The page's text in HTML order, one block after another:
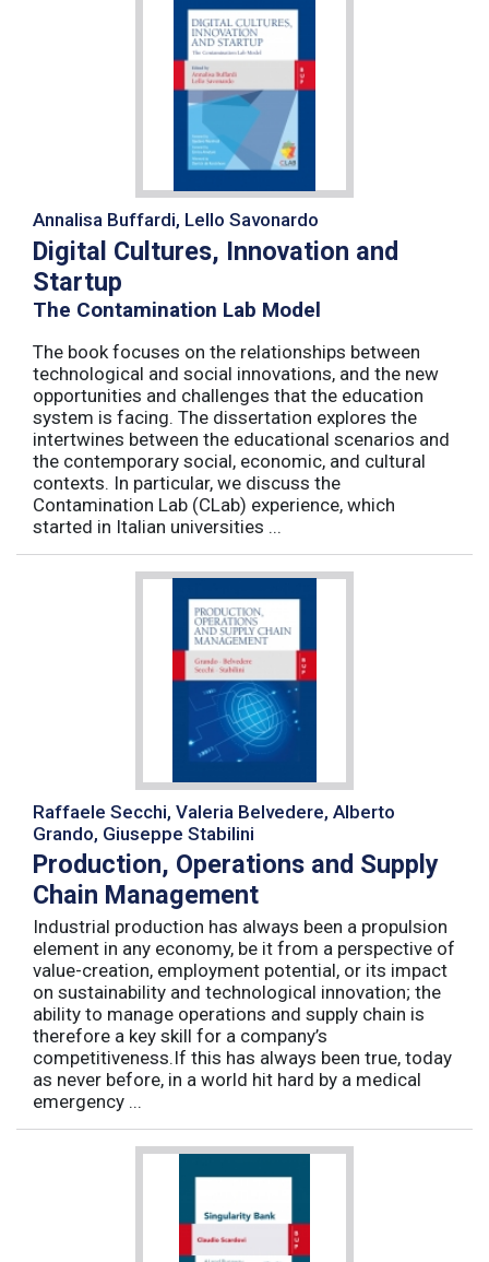
Annalisa Buffardi, Lello Savonardo
Digital Cultures, Innovation and
Startup
The Contamination Lab Model
The book focuses on the relationships between
technological and social innovations, and the new
opportunities and challenges that the education
system is facing. The dissertation explores the
intertwines between the educational scenarios and
the contemporary social, economic, and cultural
contexts. In particular, we discuss the
Contamination Lab (CLab) experience, which
started in Italian universities ...
Raffaele Secchi, Valeria Belvedere, Alberto
Grando, Giuseppe Stabilini
Production, Operations and Supply
Chain Management
Industrial production has always been a propulsion
element in any economy, be it from a perspective of
value-creation, employment potential, or its impact
on sustainability and technological innovation; the
ability to manage operations and supply chain is
therefore a key skill for a company’s
competitiveness.If this has always been true, today
as never before, in a world hit hard by a medical
emergency ...